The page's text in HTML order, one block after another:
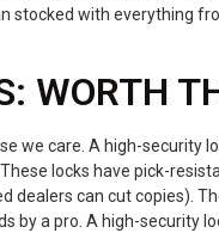
stocked with everything
WORTH
we care. A high-security
locks have pick-
dealers can cut copies).
by a pro. A high-security